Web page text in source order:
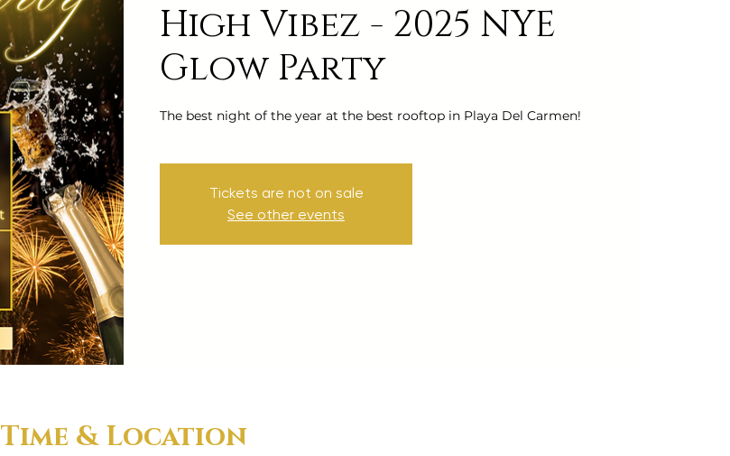
High Vibez - 2025 NYE
Glow Party
The best night of the year at the best rooftop in Playa Del Carmen!
Tickets are not on sale
See other events
Time & Location